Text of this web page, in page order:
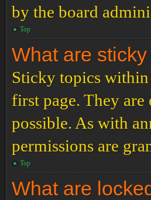
by the board
Top
What are
Sticky topics within
first page. They
possible. As with
permissions are
Top
What are